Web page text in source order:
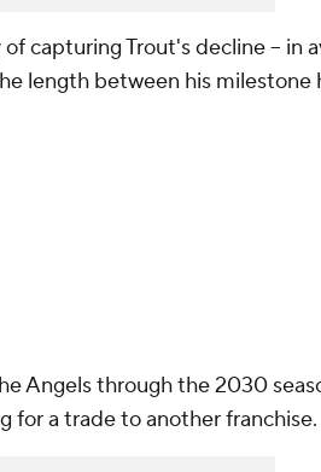
capturing Trout's decline -- in
length between his milestone
Angels through the 2030
for a trade to another franchise.